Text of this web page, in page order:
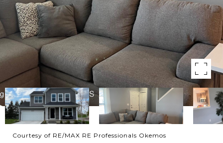
Courtesy of RE/MAX RE Professionals Okemos